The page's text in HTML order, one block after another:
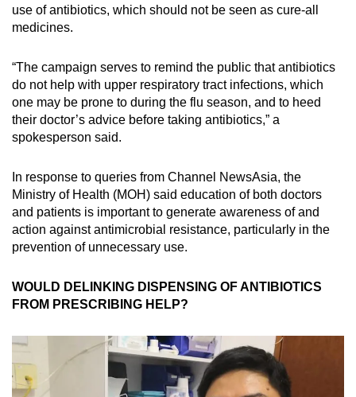
use of antibiotics, which should not be seen as cure-all
medicines.
“The campaign serves to remind the public that antibiotics
do not help with upper respiratory tract infections, which
one may be prone to during the flu season, and to heed
their doctor’s advice before taking antibiotics,” a
spokesperson said.
In response to queries from Channel NewsAsia, the
Ministry of Health (MOH) said education of both doctors
and patients is important to generate awareness of and
action against antimicrobial resistance, particularly in the
prevention of unnecessary use.
WOULD DELINKING DISPENSING OF ANTIBIOTICS
FROM PRESCRIBING HELP?